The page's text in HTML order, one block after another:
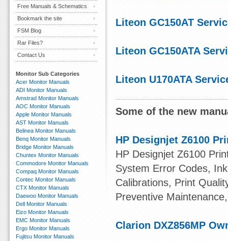
Liteon GC150AT
Liteon GC150ATA
Liteon U170ATA
Some of the new
HP Designjet Z6100
HP Designjet Z6100
System Error Codes,
Calibrations, Print
Preventive
Clarion DXZ856MP
Free Manuals & Schematics
Bookmark the site
FSM Blog
Rar Files?
Contact Us
Monitor Sub Categories
Acer Monitor Manuals
ADI Monitor Manuals
Amstrad Monitor Manuals
AOC Monitor Manuals
Apple Monitor Manuals
AST Monitor Manuals
Belinea Monitor Manuals
Benq Monitor Manuals
Bridge Monitor Manuals
Chuntex Monitor Manuals
Commodore Monitor Manuals
Compaq Monitor Manuals
Contec Monitor Manuals
CTX Monitor Manuals
Daewoo Monitor Manuals
Dell Monitor Manuals
Eizo Monitor Manuals
EMC Monitor Manuals
Ergo Monitor Manuals
Fujitsu Monitor Manuals